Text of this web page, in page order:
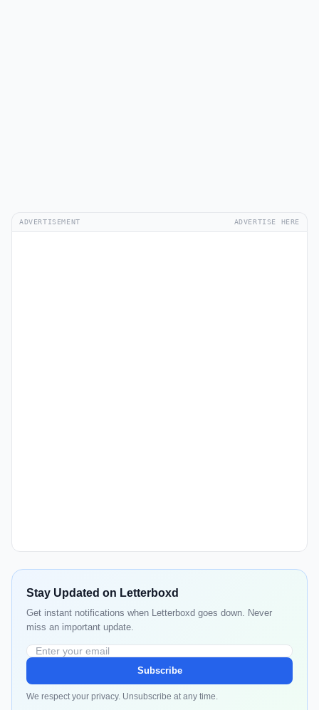
ADVERTISEMENT ADVERTISE HERE
Stay Updated on Letterboxd
Get instant notifications when Letterboxd goes down. Never
miss an important update.
Subscribe
We respect your privacy. Unsubscribe at any time.